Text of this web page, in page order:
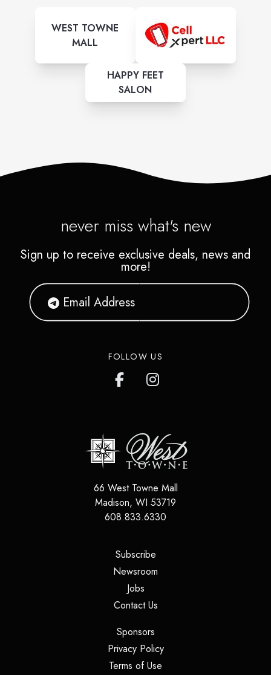
WEST TOWNE
MALL
HAPPY FEET
SALON
never miss what's new
Sign up to receive exclusive deals, news and
more!
FOLLOW US
66 West Towne Mall
Madison, WI 53719
608.833.6330
Subscribe(opens in a new tab)
Newsroom
Jobs(opens in a new tab)
Contact Us(opens in a new tab)
Sponsors(opens in a new tab)
Privacy Policy(opens in a new tab)
Terms of Use